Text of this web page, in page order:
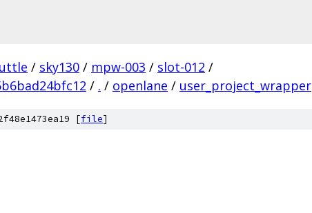
/ sky130 / mpw-003 / slot-012 /
/ . / openlane / user_project_wrapper
[file]